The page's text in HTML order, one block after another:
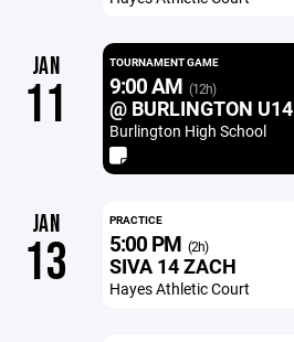
JAN
11
TOURNAMENT GAME
9:00 AM (12h)
@ BURLINGTON U14
Burlington High School
JAN
13
PRACTICE
5:00 PM (2h)
SIVA 14 ZACH
Hayes Athletic Court